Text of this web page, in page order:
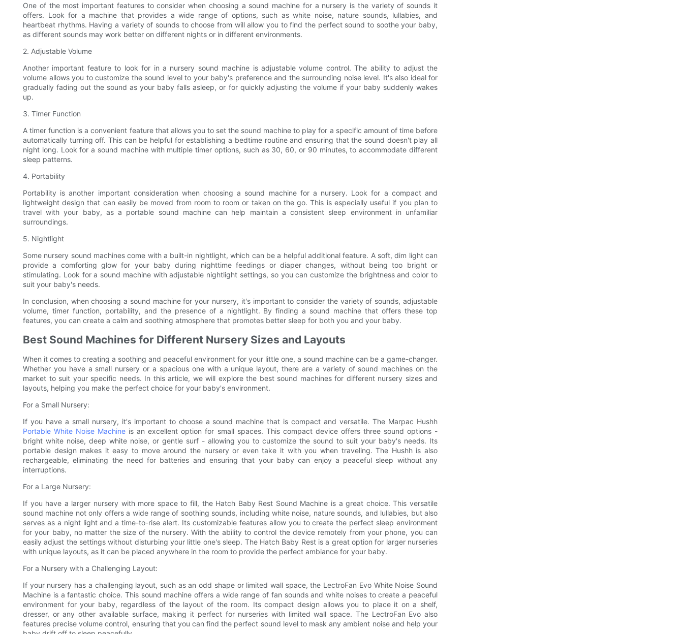
One of the most important features to consider when choosing a sound machine for a nursery is the variety of sounds it
offers. Look for a machine that provides a wide range of options, such as white noise, nature sounds, lullabies, and
heartbeat rhythms. Having a variety of sounds to choose from will allow you to find the perfect sound to soothe your baby,
as different sounds may work better on different nights or in different environments.
2. Adjustable Volume
Another important feature to look for in a nursery sound machine is adjustable volume control. The ability to adjust the
volume allows you to customize the sound level to your baby's preference and the surrounding noise level. It's also ideal for
gradually fading out the sound as your baby falls asleep, or for quickly adjusting the volume if your baby suddenly wakes
up.
3. Timer Function
A timer function is a convenient feature that allows you to set the sound machine to play for a specific amount of time before
automatically turning off. This can be helpful for establishing a bedtime routine and ensuring that the sound doesn't play all
night long. Look for a sound machine with multiple timer options, such as 30, 60, or 90 minutes, to accommodate different
sleep patterns.
4. Portability
Portability is another important consideration when choosing a sound machine for a nursery. Look for a compact and
lightweight design that can easily be moved from room to room or taken on the go. This is especially useful if you plan to
travel with your baby, as a portable sound machine can help maintain a consistent sleep environment in unfamiliar
surroundings.
5. Nightlight
Some nursery sound machines come with a built-in nightlight, which can be a helpful additional feature. A soft, dim light can
provide a comforting glow for your baby during nighttime feedings or diaper changes, without being too bright or
stimulating. Look for a sound machine with adjustable nightlight settings, so you can customize the brightness and color to
suit your baby's needs.
In conclusion, when choosing a sound machine for your nursery, it's important to consider the variety of sounds, adjustable
volume, timer function, portability, and the presence of a nightlight. By finding a sound machine that offers these top
features, you can create a calm and soothing atmosphere that promotes better sleep for both you and your baby.
Best Sound Machines for Different Nursery Sizes and Layouts
When it comes to creating a soothing and peaceful environment for your little one, a sound machine can be a game-changer.
Whether you have a small nursery or a spacious one with a unique layout, there are a variety of sound machines on the
market to suit your specific needs. In this article, we will explore the best sound machines for different nursery sizes and
layouts, helping you make the perfect choice for your baby's environment.
For a Small Nursery:
If you have a small nursery, it's important to choose a sound machine that is compact and versatile. The Marpac Hushh
Portable White Noise Machine is an excellent option for small spaces. This compact device offers three sound options -
bright white noise, deep white noise, or gentle surf - allowing you to customize the sound to suit your baby's needs. Its
portable design makes it easy to move around the nursery or even take it with you when traveling. The Hushh is also
rechargeable, eliminating the need for batteries and ensuring that your baby can enjoy a peaceful sleep without any
interruptions.
For a Large Nursery:
If you have a larger nursery with more space to fill, the Hatch Baby Rest Sound Machine is a great choice. This versatile
sound machine not only offers a wide range of soothing sounds, including white noise, nature sounds, and lullabies, but also
serves as a night light and a time-to-rise alert. Its customizable features allow you to create the perfect sleep environment
for your baby, no matter the size of the nursery. With the ability to control the device remotely from your phone, you can
easily adjust the settings without disturbing your little one's sleep. The Hatch Baby Rest is a great option for larger nurseries
with unique layouts, as it can be placed anywhere in the room to provide the perfect ambiance for your baby.
For a Nursery with a Challenging Layout:
If your nursery has a challenging layout, such as an odd shape or limited wall space, the LectroFan Evo White Noise Sound
Machine is a fantastic choice. This sound machine offers a wide range of fan sounds and white noises to create a peaceful
environment for your baby, regardless of the layout of the room. Its compact design allows you to place it on a shelf,
dresser, or any other available surface, making it perfect for nurseries with limited wall space. The LectroFan Evo also
features precise volume control, ensuring that you can find the perfect sound level to mask any ambient noise and help your